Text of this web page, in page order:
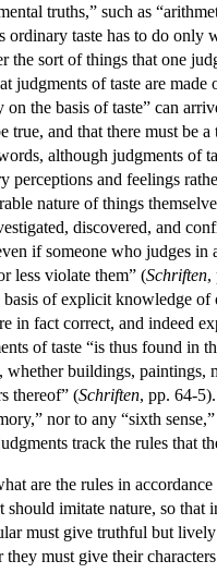
truths,” such as
ordinary taste has to do only
the sort of things that one
judgments of taste are
on the basis of taste” can
true, and that there must be
although judgments of
perceptions and feelings
nature of things
discovered, and
if someone who judges in
less violate them” (Schriften,
basis of explicit knowledge of
in fact correct, and indeed
of taste “is thus found in
whether buildings, paintings,
thereof” (Schriften, pp. 64-
nor to any “sixth
track the rules that
are the rules in
should imitate nature, so
must give truthful but
they must give their